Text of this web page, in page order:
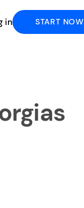
in START NOW